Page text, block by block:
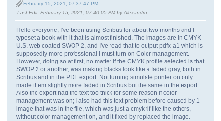
February 15, 2021, 07:37:47 PM
Last Edit: February 15, 2021, 07:40:05 PM by Alexandru
Hello everyone, I've been using Scribus for about two months and I
typeset a book with it that is almost finished. The images are in CMYK
U.S. web coated SWOP 2, and I've read that to output pdfx-a1 which is
supposedly more professional I must turn on Color management.
However, doing so at first, no matter if the CMYK profile selected is that
SWOP 2 or another, was making blacks look like a faded gray, both in
Scribus and in the PDF export. Not turning simulate printer on only
made them slightly more faded in Scribus but the same in the export.
Also the export had the text too thick for some reason if color
management was on; I also had this text problem before caused by 1
image that was in the file, which was just a cmyk tif like the others,
without color management on, and it fixed by replaced the image.